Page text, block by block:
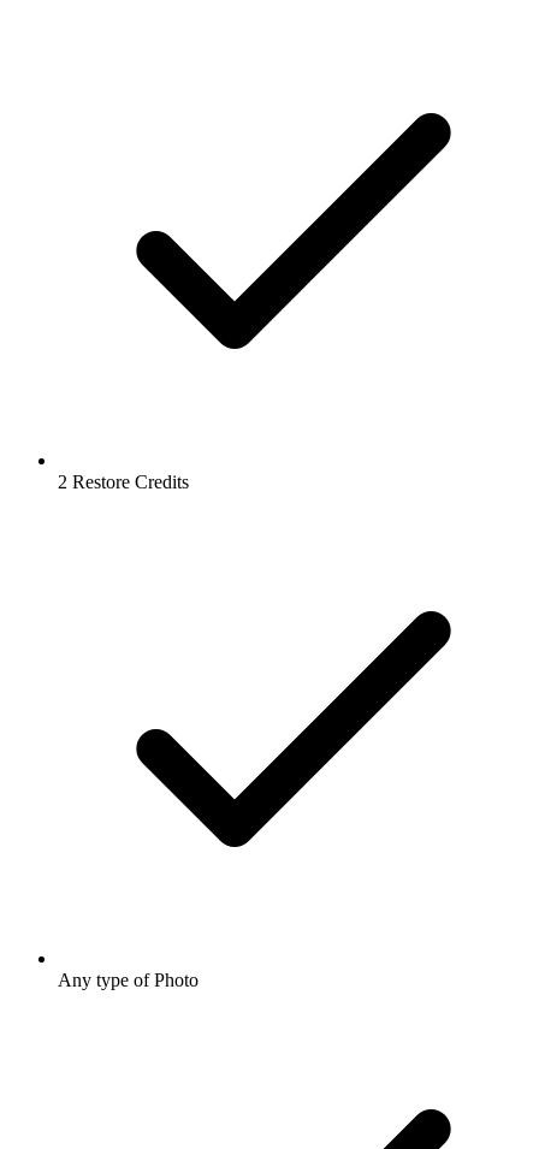
2 Restore Credits
Any type of Photo